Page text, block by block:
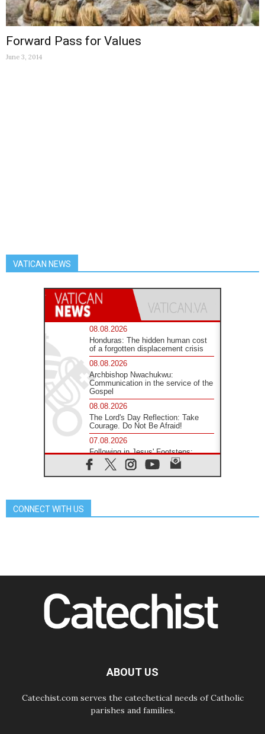
Forward Pass for Values
June 3, 2014
VATICAN NEWS
08.08.2026
Honduras: The hidden human cost
of a forgotten displacement crisis
08.08.2026
Archbishop Nwachukwu:
Communication in the service of the
Gospel
08.08.2026
The Lord's Day Reflection: Take
Courage. Do Not Be Afraid!
07.08.2026
Following in Jesus' Footsteps:
Capernaum, the Town of Jesus
07.08.2026
07.08.2026
day Apostolic Journey to France
07.08.2026
Bangladesh: Church walks
sisters in the public square
CONNECT WITH US
ABOUT US
Catechist.com serves the catechetical needs of Catholic
parishes and families.